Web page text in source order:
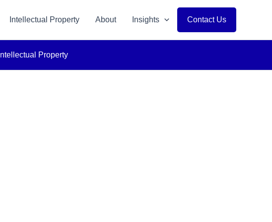
Intellectual Property About Insights Contact Us
Intellectual Property